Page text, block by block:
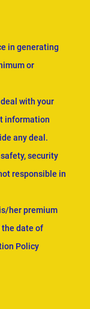
in generating
or
with your
information
any deal.
security
responsible in
her premium
date of
Policy